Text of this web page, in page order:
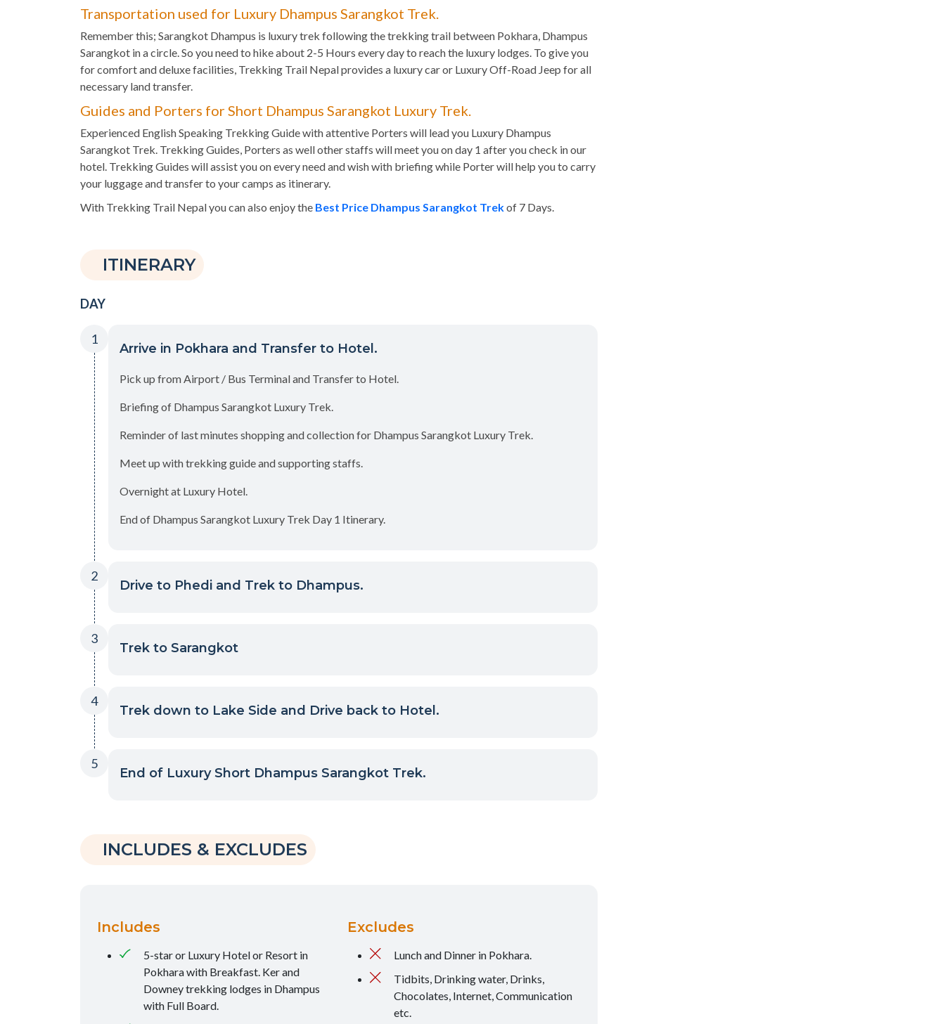
Transportation used for Luxury Dhampus Sarangkot Trek.
Remember this; Sarangkot Dhampus is luxury trek following the trekking trail between Pokhara, Dhampus
Sarangkot in a circle. So you need to hike about 2-5 Hours every day to reach the luxury lodges. To give you
for comfort and deluxe facilities, Trekking Trail Nepal provides a luxury car or Luxury Off-Road Jeep for all
necessary land transfer.
Guides and Porters for Short Dhampus Sarangkot Luxury Trek.
Experienced English Speaking Trekking Guide with attentive Porters will lead you Luxury Dhampus
Sarangkot Trek. Trekking Guides, Porters as well other staffs will meet you on day 1 after you check in our
hotel. Trekking Guides will assist you on every need and wish with briefing while Porter will help you to carry
your luggage and transfer to your camps as itinerary.
With Trekking Trail Nepal you can also enjoy the Best Price Dhampus Sarangkot Trekof 7 Days.
ITINERARY
DAY
1
Arrive in Pokhara and Transfer to Hotel.
Pick up from Airport / Bus Terminal and Transfer to Hotel.
Briefing of Dhampus Sarangkot Luxury Trek.
Reminder of last minutes shopping and collection for Dhampus Sarangkot Luxury Trek.
Meet up with trekking guide and supporting staffs.
Overnight at Luxury Hotel.
End of Dhampus Sarangkot Luxury Trek Day 1 Itinerary.
2
Drive to Phedi and Trek to Dhampus.
3
Trek to Sarangkot
4
Trek down to Lake Side and Drive back to Hotel.
5
End of Luxury Short Dhampus Sarangkot Trek.
INCLUDES & EXCLUDES
Includes
5-star or Luxury Hotel or Resort in
Pokhara with Breakfast. Ker and
Downey trekking lodges in Dhampus
with Full Board.
Excludes
Lunch and Dinner in Pokhara.
Tidbits, Drinking water, Drinks,
Chocolates, Internet, Communication
etc.